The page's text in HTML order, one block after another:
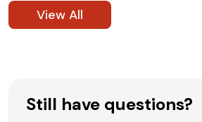
View All
Still have questions?